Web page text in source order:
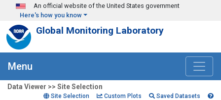
Skip to main content
An official website of the United States government
Here's how you know
Global Monitoring Laboratory
Menu
Data Viewer >> Site Selection
Site Selection Custom Plots Saved Datasets